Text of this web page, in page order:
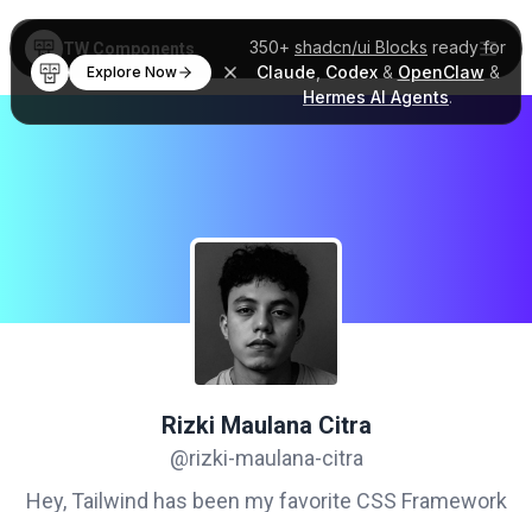
350+ shadcn/ui Blocks ready for
Claude Codex& OpenClaw &
Hermes AI Agents.
Explore Now
TW Components
Rizki Maulana Citra
@rizki-maulana-citra
Hey, Tailwind has been my favorite CSS Framework